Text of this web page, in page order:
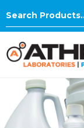
Search